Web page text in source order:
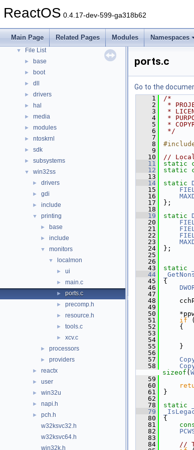
ReactOS 0.4.17-dev-599-ga318b62
Main Page Related Pages Modules Namespaces
► Namespaces
► Classes
▼ Files
▼ File List
► base
► boot
► dll
► drivers
► hal
► media
► modules
► ntoskrnl
► sdk
► subsystems
▼ win32ss
► drivers
► gdi
► include
▼ printing
► base
► include
▼ monitors
▼ localmon
► ui
► main.c
► ports.c
► precomp.h
► resource.h
► tools.c
► xcv.c
► processors
► providers
► reactx
► user
► win32u
► napi.h
►
pch.h
w32ksvc32.h
w32ksvc64.h
win32k.h
ports.c
Go to the
    1
/*
    2
*
    3
*
    4
*
    5
*
    6
*/
    7
    8
    9
   10
//
   11
static
   12
static
   13
   14
static
   15
   16
   17
};
   18
   19
static
   20
   21
   22
   23
   24
};
   25
   26
   43
static
   44
   45
{
   46
   47
   48
   49
   50
   51
if
   52
    {
   53
   54
   55
    }
   56
   57
   58
sizeof (
   59
   60
   61
}
   62
   78
static
   79
   80
{
   81
   82
   83
   84
//